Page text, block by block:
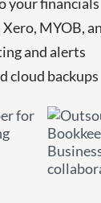
your financials
MYOB,
and alerts
cloud backups